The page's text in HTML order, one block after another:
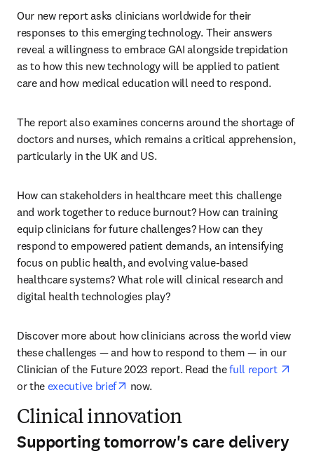
Our new report asks clinicians worldwide for their
responses to this emerging technology. Their answers
reveal a willingness to embrace GAI alongside trepidation
as to how this new technology will be applied to patient
care and how medical education will need to respond.
The report also examines concerns around the shortage of
doctors and nurses, which remains a critical apprehension,
particularly in the UK and US.
How can stakeholders in healthcare meet this challenge
and work together to reduce burnout? How can training
equip clinicians for future challenges? How can they
respond to empowered patient demands, an intensifying
focus on public health, and evolving value-based
healthcare systems? What role will clinical research and
digital health technologies play?
Discover more about how clinicians across the world view
these challenges — and how to respond to them — in our
Clinician of the Future 2023 report. Read the full report
or the executive brief opens in new tab/window
now.
Clinical innovation
Supporting tomorrow's care delivery